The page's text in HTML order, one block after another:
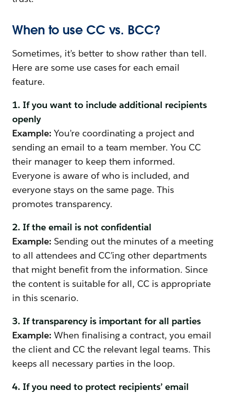
When to use CC vs. BCC?
Sometimes, it’s better to show rather than tell.
Here are some use cases for each email
feature.
1. If you want to include additional recipients
openly
Example: You’re coordinating a project and
sending an email to a team member. You CC
their manager to keep them informed.
Everyone is aware of who is included, and
everyone stays on the same page. This
promotes transparency.
2. If the email is not confidential
Example: Sending out the minutes of a meeting
to all attendees and CC’ing other departments
that might benefit from the information. Since
the content is suitable for all, CC is appropriate
in this scenario.
3. If transparency is important for all parties
Example: When finalising a contract, you email
the client and CC the relevant legal teams. This
keeps all necessary parties in the loop.
4. If you need to protect recipients’ email